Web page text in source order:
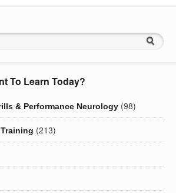
To Learn Today?
& Performance Neurology (98)
(213)